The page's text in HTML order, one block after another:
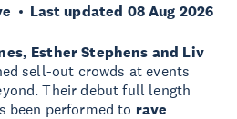
Last updated 08 Aug 2026
Esther Stephens and Liv
sell-out crowds at events
Their debut full length
been performed to rave